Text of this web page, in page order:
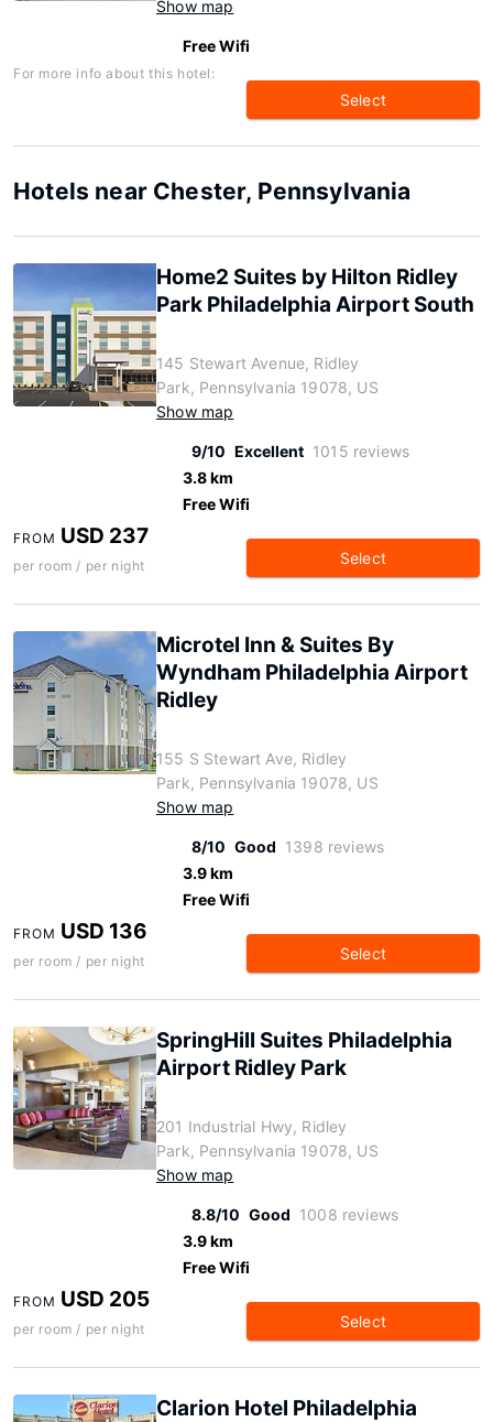
Show map
Free Wifi
For more info about this hotel:
Select
Hotels near Chester, Pennsylvania
Home2 Suites by Hilton Ridley
Park Philadelphia Airport South
145 Stewart Avenue, Ridley
Park, Pennsylvania 19078, US
Show map
9/10 Excellent 1015 reviews
3.8 km
Free Wifi
FROM USD 237
per room / per night Select
Microtel Inn & Suites By
Wyndham Philadelphia Airport
Ridley
155 S Stewart Ave, Ridley
Park, Pennsylvania 19078, US
Show map
8/10 Good 1398 reviews
3.9 km
Free Wifi
FROM USD 136
per room / per night Select
SpringHill Suites Philadelphia
Airport Ridley Park
201 Industrial Hwy, Ridley
Park, Pennsylvania 19078, US
Show map
8.8/10 Good 1008 reviews
3.9 km
Free Wifi
FROM USD 205
per room / per night Select
Clarion Hotel Philadelphia